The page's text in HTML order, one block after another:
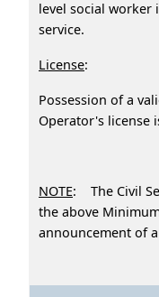
level social worker
service.
License:
Possession of a
Operator's license
NOTE: The Civil
the above
announcement of